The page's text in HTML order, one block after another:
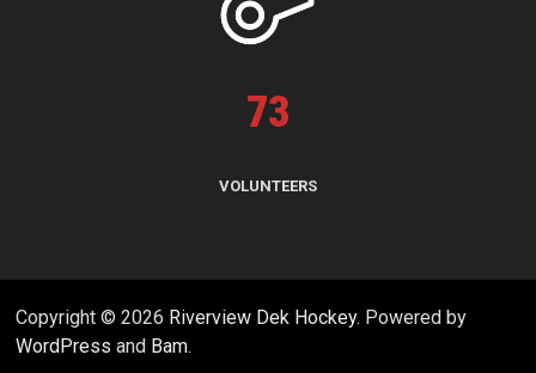
73
VOLUNTEERS
Copyright © 2026 Riverview Dek Hockey. Powered by
WordPress and Bam.